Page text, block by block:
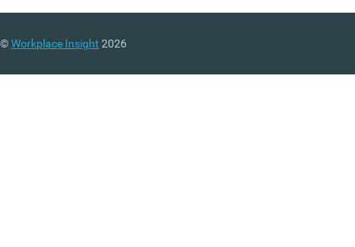
©Workplace Insight 2026